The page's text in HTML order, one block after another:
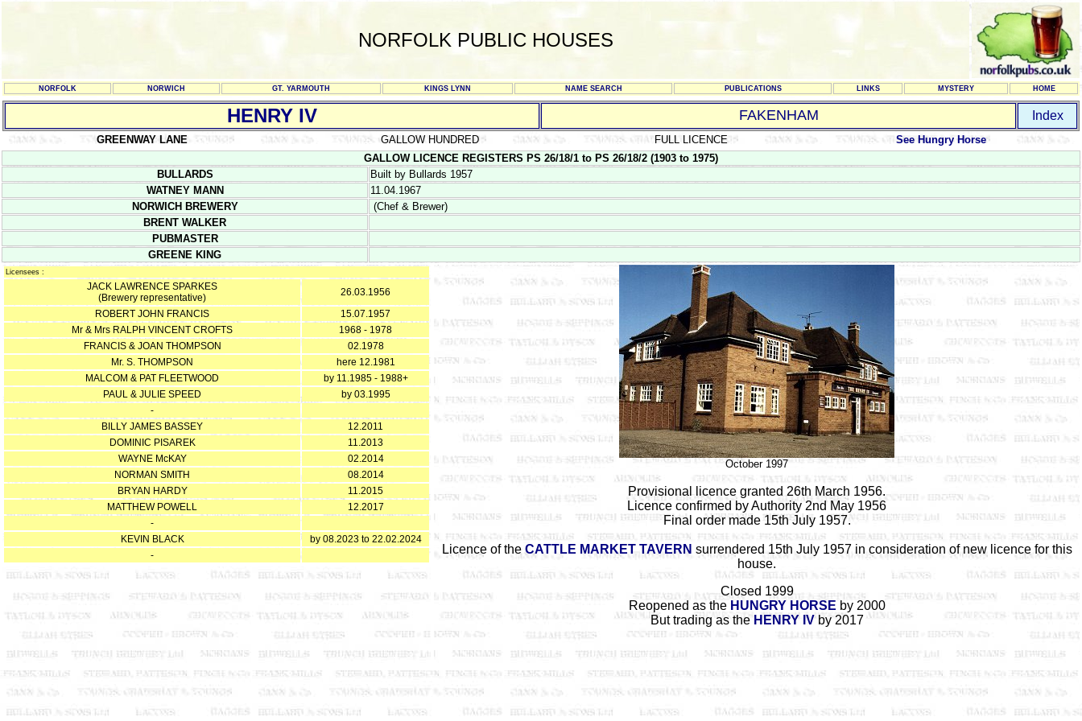
NORFOLK PUBLIC HOUSES
NORFOLK NORWICH GT. YARMOUTH KINGS LYNN NAME SEARCH PUBLICATIONS LINKS MYSTERY HOME
HENRY IV FAKENHAM Index
GREENWAY LANE GALLOW HUNDRED FULL LICENCE
See Hungry Horse
GALLOW LICENCE REGISTERS PS 26/18/1 to PS 26/18/2 (1903 to 1975)
BULLARDS
Built by Bullards 1957
WATNEY MANN
11.04.1967
NORWICH BREWERY
(Chef & Brewer)
BRENT WALKER
PUBMASTER
GREENE KING
Licensees :
JACK LAWRENCE SPARKES
(Brewery representative)
26.03.1956
ROBERT JOHN FRANCIS
15.07.1957
Mr & Mrs RALPH VINCENT CROFTS
1968 - 1978
FRANCIS & JOAN THOMPSON
02.1978
Mr. S. THOMPSON
here 12.1981
MALCOM & PAT FLEETWOOD
by 11.1985 - 1988+
PAUL & JULIE SPEED
by 03.1995
-
BILLY JAMES BASSEY
12.2011
DOMINIC PISAREK
11.2013
WAYNE McKAY
02.2014
NORMAN SMITH
08.2014
BRYAN HARDY
11.2015
MATTHEW POWELL
12.2017
-
KEVIN BLACK
by 08.2023 to 22.02.2024
-
October 1997
Provisional licence granted 26th March 1956.
Licence confirmed by Authority 2nd May 1956
Final order made 15th July 1957.
Licence of the CATTLE MARKET TAVERN surrendered 15th July 1957 in consideration of new licence for this
house.
Closed 1999
Reopened as the HUNGRY HORSE by 2000
But trading as the HENRY IV by 2017